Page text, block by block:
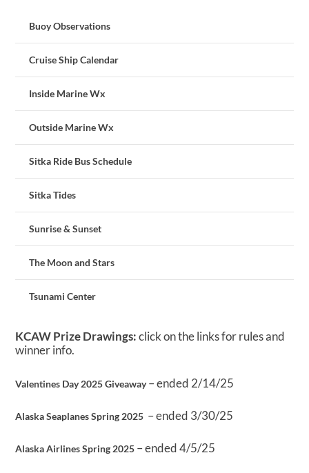
Buoy Observations
Cruise Ship Calendar
Inside Marine Wx
Outside Marine Wx
Sitka Ride Bus Schedule
Sitka Tides
Sunrise & Sunset
The Moon and Stars
Tsunami Center
KCAW Prize Drawings:click on the links for rules and
winner info.
Valentines Day 2025 Giveaway– ended 2/14/25
Alaska Seaplanes Spring 2025 – ended 3/30/25
Alaska Airlines Spring 2025 – ended 4/5/25